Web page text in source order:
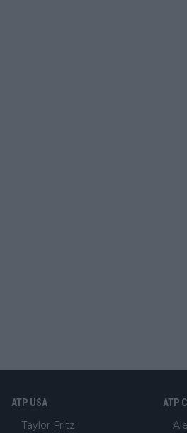
ATP USA
Taylor Fritz
ATP